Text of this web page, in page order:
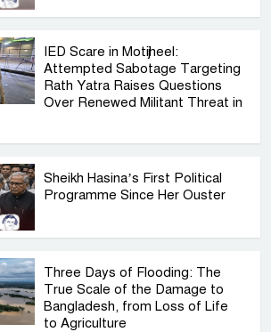
IED Scare in Motijheel:
Attempted Sabotage Targeting
Rath Yatra Raises Questions
Over Renewed Militant Threat in
Sheikh Hasina’s First Political
Programme Since Her Ouster
Three Days of Flooding: The
True Scale of the Damage to
Bangladesh, from Loss of Life
to Agriculture